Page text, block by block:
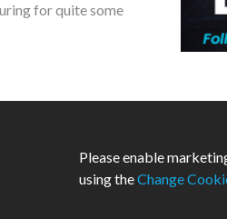
for quite some
Please enable
using theChange